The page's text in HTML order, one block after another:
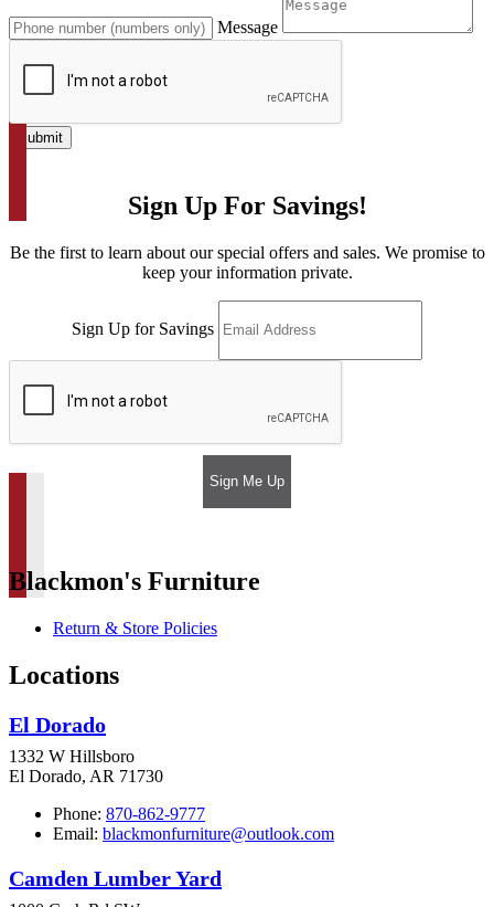
Message
Submit
Sign Up For Savings!
Be the first to learn about our special offers and sales. We promise to
keep your information private.
Sign Up for Savings
Sign Me Up
Blackmon's Furniture
Return & Store Policies
Locations
El Dorado
1332 W Hillsboro
El Dorado, AR 71730
Phone: 870-862-9777
Email: blackmonfurniture@outlook.com
Camden Lumber Yard